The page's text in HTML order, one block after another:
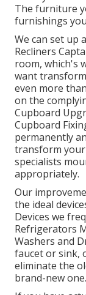
The furniture
furnishings
We can set up
Recliners
room, which's
want
even more
on the
Cupboard
Cupboard
permanently
transform
specialists
appropriately.
Our
the ideal
Devices we
Refrigerators
Washers and
faucet or sink,
eliminate the
brand-new one.